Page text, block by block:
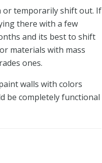
or temporarily shift out. If
there with a few
and its best to shift
materials with mass
ones.
walls with colors
be completely functional